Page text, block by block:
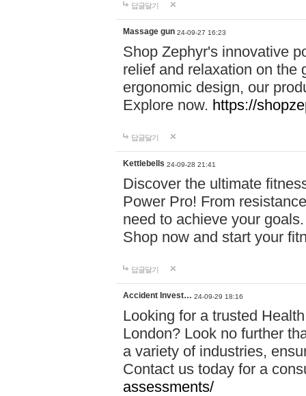
답글달기
Massage gun 24-09-27 16:23
Shop Zephyr's innovative
relief and relaxation on the
ergonomic design, our
Explore now. https://
답글달기
Kettlebells 24-09-28 21:41
Discover the ultimate
Power Pro! From
need to achieve your
Shop now and start your
답글달기
Accident Invest… 24-09-29 18:16
Looking for a trusted
London? Look no further
a variety of industries,
Contact us today for a
assessments/